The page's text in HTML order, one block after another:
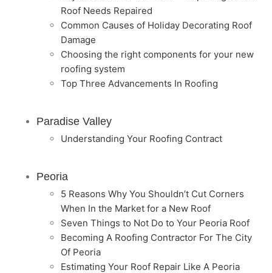
Roof Needs Repaired
Common Causes of Holiday Decorating Roof
Damage
Choosing the right components for your new
roofing system
Top Three Advancements In Roofing
Paradise Valley
Understanding Your Roofing Contract
Peoria
5 Reasons Why You Shouldn’t Cut Corners
When In the Market for a New Roof
Seven Things to Not Do to Your Peoria Roof
Becoming A Roofing Contractor For The City
Of Peoria
Estimating Your Roof Repair Like A Peoria